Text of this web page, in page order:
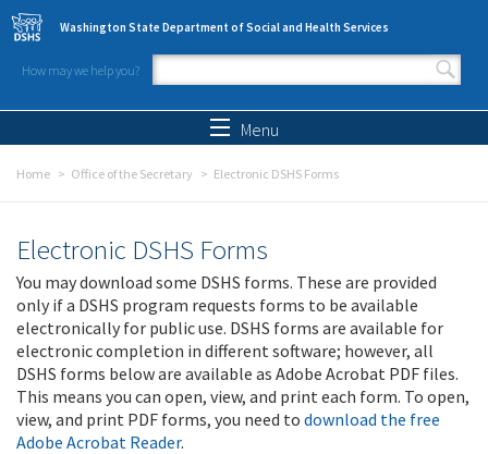
Skip to main content
Washington State Department of Social and Health Services
How may we help you?
Search form
Menu
Home Office of the Secretary Electronic DSHS Forms
Electronic DSHS Forms
You may download some DSHS forms. These are provided
only if a DSHS program requests forms to be available
electronically for public use. DSHS forms are available for
electronic completion in different software; however, all
DSHS forms below are available as Adobe Acrobat PDF files.
This means you can open, view, and print each form. To open,
view, and print PDF forms, you need to download the free
Adobe Acrobat Reader.